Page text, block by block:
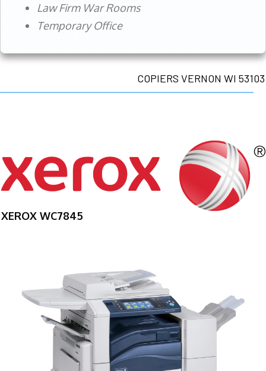
Law Firm War Rooms
Temporary Office
COPIERS VERNON WI 53103
XEROX WC7845